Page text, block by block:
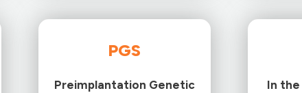
PGS
Preimplantation Genetic
In